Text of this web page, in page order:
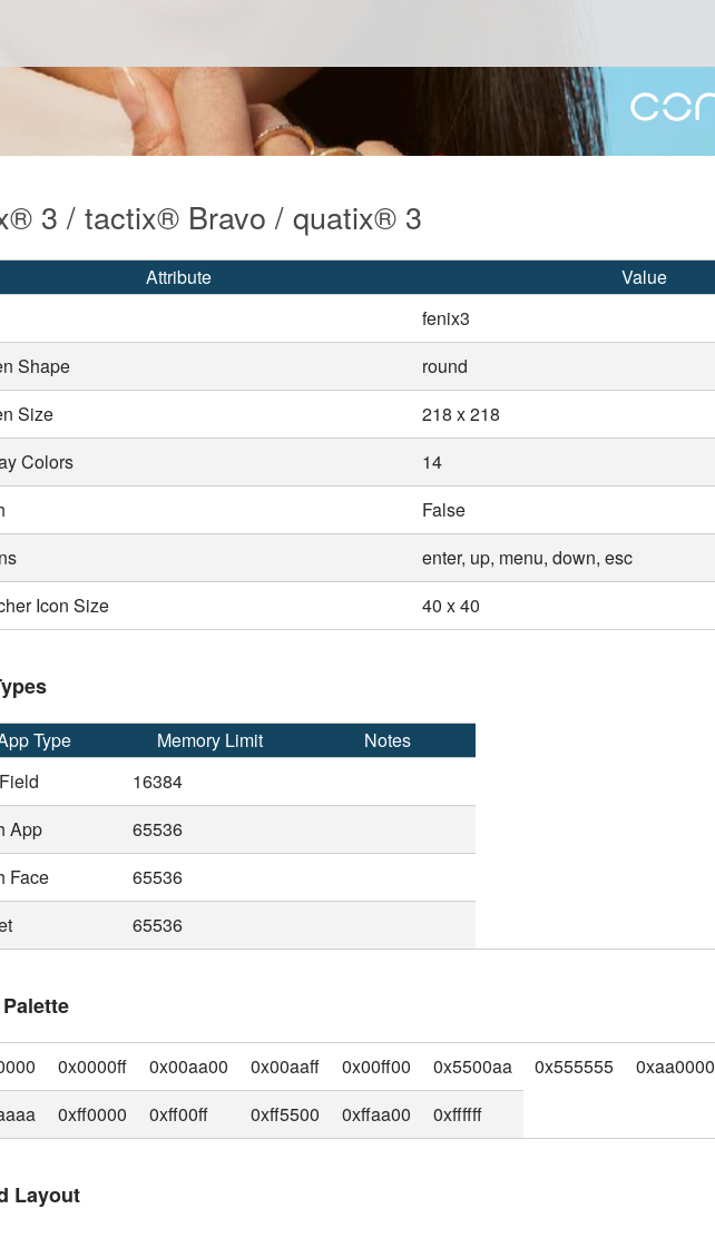
3 / tactix® Bravo / quatix® 3
Attribute
Value
fenix3
Shape
round
Size
218 x 218
Colors
14
False
enter, up, menu, down, esc
Icon Size
40 x 40
Type Memory Limit
Notes
16384
App
65536
Face
65536
65536
0x0000ff 0x00aa00 0x00aaff 0x00ff00 0x5500aa 0x555555
0xaa0000
0xff0000 0xff00ff 0xff5500 0xffaa00 0xffffff
Layout